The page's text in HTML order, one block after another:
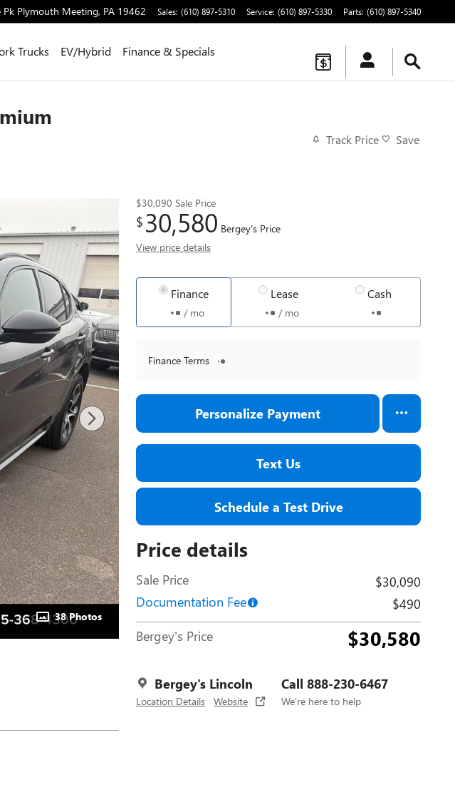
Pk Plymouth Meeting, PA 19462 Sales: (610) 897-5310 Service: (610) 897-5330 Parts: (610) 897-5340
Trucks EV/Hybrid
Finance & Specials
Track Price Save
38 Photos
$30,090 Sale Price
$ 30,580 Bergey's Price
View price details
Finance
/ mo
Lease
/ mo
Cash
Finance Terms
Personalize Payment
Text Us
Schedule a Test Drive
Price details
Sale Price
$30,090
Documentation Fee
$490
Bergey's Price
$30,580
Bergey's Lincoln
Location Details Website
Call 888-230-6467
We’re here to help